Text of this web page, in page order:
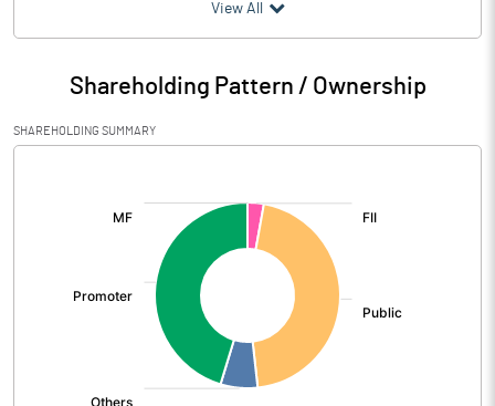
Particulars Mar 2025
Audited / UnAudited UnAudited
Net Sales 1237.50
Total Expenditure
View All
Shareholding Pattern / Ownership
SHAREHOLDING SUMMARY